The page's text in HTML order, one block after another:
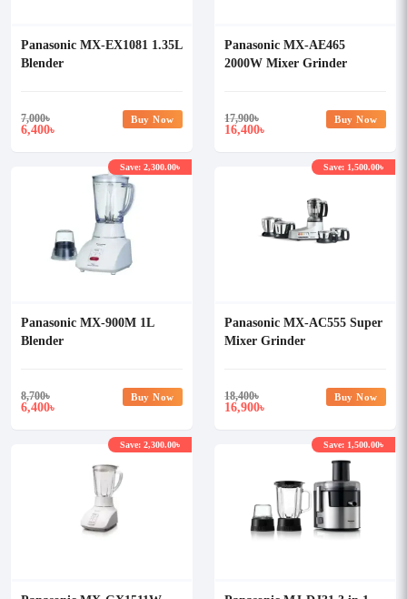
Panasonic MX-EX1081 1.35L
Blender
7,000৳
6,400৳
Buy Now
Panasonic MX-AE465
2000W Mixer Grinder
17,900৳
16,400৳
Buy Now
Panasonic MX-900M 1L
Blender
8,700৳
6,400৳
Save: 2,300.00৳
Buy Now
Panasonic MX-AC555 Super
Mixer Grinder
18,400৳
16,900৳
Save: 1,500.00৳
Buy Now
Save: 2,300.00৳ Save: 1,500.00৳